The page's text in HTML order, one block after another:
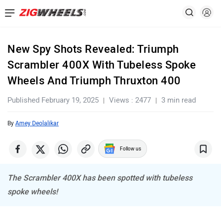
New Spy Shots Revealed: Triumph
Scrambler 400X With Tubeless Spoke
Wheels And Triumph Thruxton 400
Published February 19, 2025 Views : 2477 3 min read
By Amey Deolalikar
Follow us
The Scrambler 400X has been spotted with tubeless
spoke wheels!